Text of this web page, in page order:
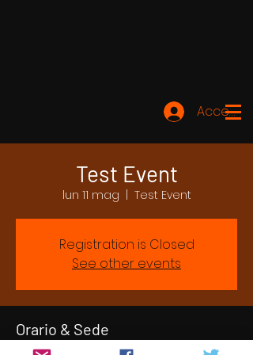
Accedi
Test Event
lun 11 mag Test Event
Registration is Closed
See other events
Orario & Sede